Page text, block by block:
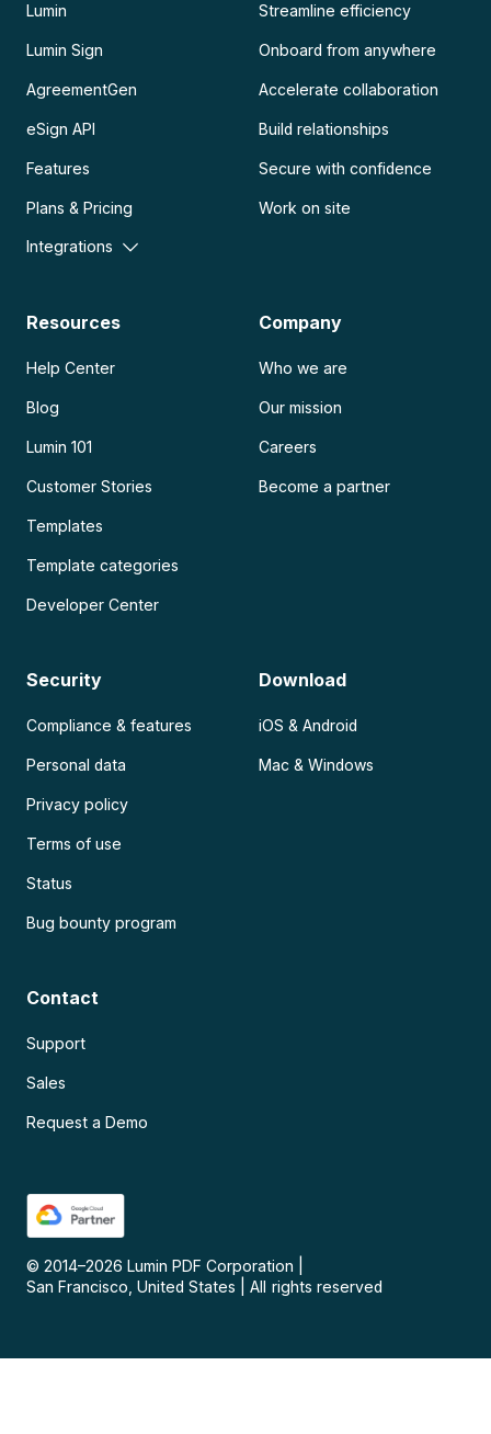
Lumin
Lumin Sign
AgreementGen
eSign API
Features
Plans & Pricing
Integrations
Streamline efficiency
Onboard from anywhere
Accelerate collaboration
Build relationships
Secure with confidence
Work on site
Resources
Help Center
Blog
Lumin 101
Customer Stories
Templates
Template categories
Developer Center
Company
Who we are
Our mission
Careers
Become a partner
Security
Compliance & features
Personal data
Privacy policy
Terms of use
Status
Bug bounty program
Download
iOS & Android
Mac & Windows
Contact
Support
Sales
Request a Demo
© 2014–2026 Lumin PDF Corporation
San Francisco, United States
All rights reserved